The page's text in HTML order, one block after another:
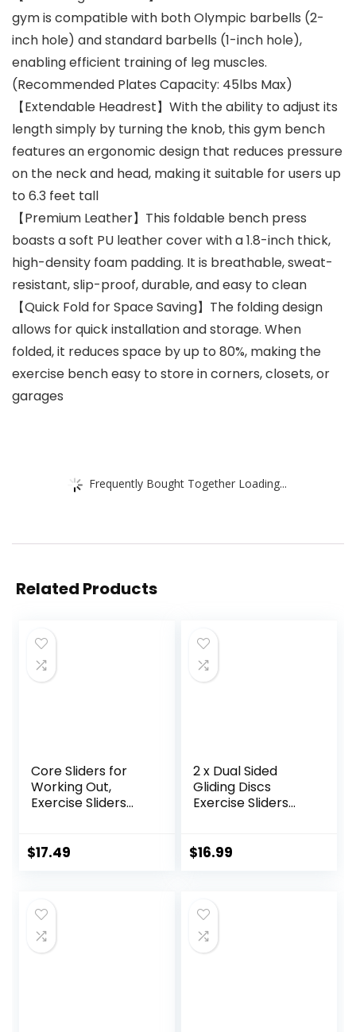
gym is compatible with both Olympic barbells (2-
inch hole) and standard barbells (1-inch hole),
enabling efficient training of leg muscles.
(Recommended Plates Capacity: 45lbs Max)
【Extendable Headrest】With the ability to adjust its
length simply by turning the knob, this gym bench
features an ergonomic design that reduces pressure
on the neck and head, making it suitable for users up
to 6.3 feet tall
【Premium Leather】This foldable bench press
boasts a soft PU leather cover with a 1.8-inch thick,
high-density foam padding. It is breathable, sweat-
resistant, slip-proof, durable, and easy to clean
【Quick Fold for Space Saving】The folding design
allows for quick installation and storage. When
folded, it reduces space by up to 80%, making the
exercise bench easy to store in corners, closets, or
garages
Frequently Bought Together Loading...
Related Products
Core Sliders for
Working Out,
Exercise Sliders
Perfect Fitness
Strength, Use on
Carpet Wood or
Tile
$17.49
2 x Dual Sided
Gliding Discs
Exercise Sliders
Trainer Gym Home
Surfaces Slide &
Glide Exercises
$16.99